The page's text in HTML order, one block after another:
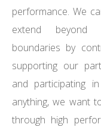
performance. We
extend beyond
boundaries by
supporting our
and participating
anything, we want
through high